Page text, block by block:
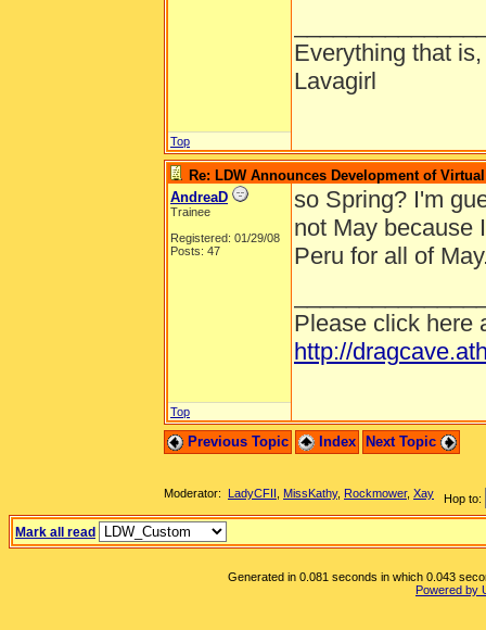
Everything that
Lavagirl
Top
Re: LDW Announces Development of
AndreaD
Trainee
Registered: 01/29/08
Posts: 47
so Spring? I'm
not May because
Peru for all of
Please click here
http://
Top
Previous Topic Index Next Topic
Hop to:
Moderator: LadyCFII MissKathy, Rockmower, Xay
Mark all read
Generated in 0.081 seconds in which 0.043
Powered by